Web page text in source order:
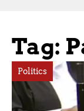
Tag:
Politics